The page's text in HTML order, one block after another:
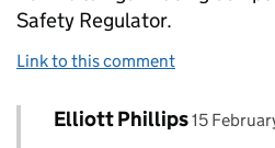
Safety Regulator.
Link to this comment
Replies to John Bone>
Comment by
Elliott Phillips posted on
15